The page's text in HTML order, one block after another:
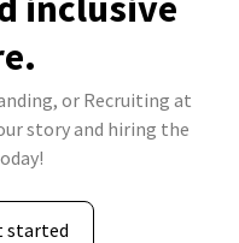
or Recruiting at
story and hiring the
started